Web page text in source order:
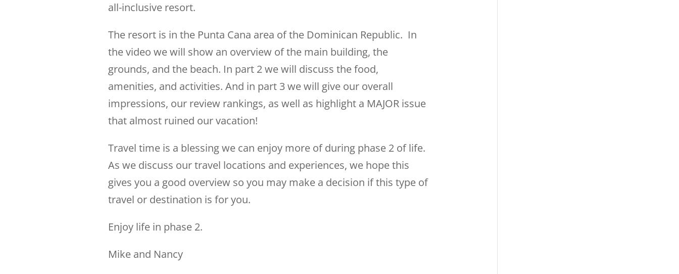
all-inclusive resort.
The resort is in the Punta Cana area of the Dominican Republic. In
the video we will show an overview of the main building, the
grounds, and the beach. In part 2 we will discuss the food,
amenities, and activities. And in part 3 we will give our overall
impressions, our review rankings, as well as highlight a MAJOR issue
that almost ruined our vacation!
Travel time is a blessing we can enjoy more of during phase 2 of life.
As we discuss our travel locations and experiences, we hope this
gives you a good overview so you may make a decision if this type of
travel or destination is for you.
Enjoy life in phase 2.
Mike and Nancy